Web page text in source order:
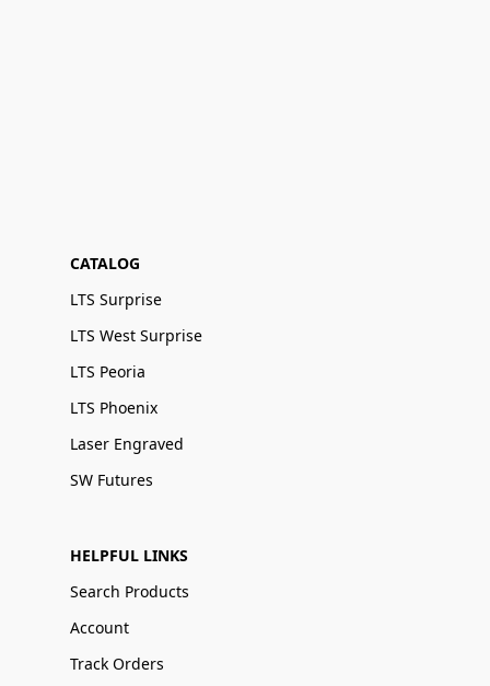
CATALOG
LTS Surprise
LTS West Surprise
LTS Peoria
LTS Phoenix
Laser Engraved
SW Futures
HELPFUL LINKS
Search Products
Account
Track Orders